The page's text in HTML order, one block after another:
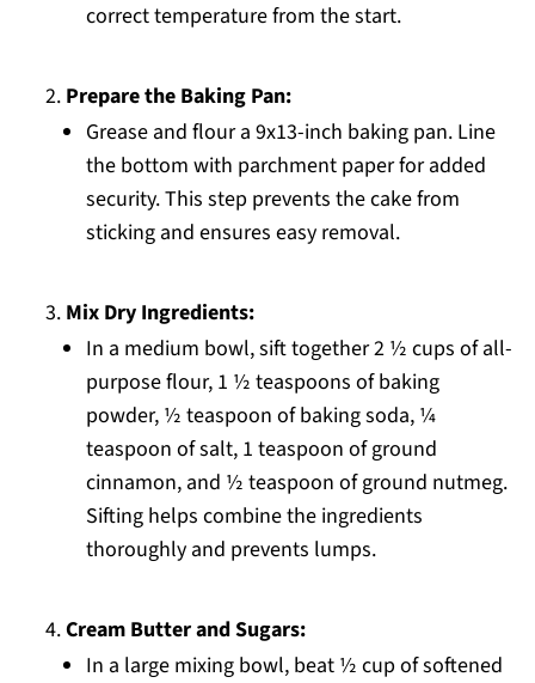
correct temperature from the start.
Prepare the Baking Pan:
Grease and flour a 9x13-inch baking pan. Line
the bottom with parchment paper for added
security. This step prevents the cake from
sticking and ensures easy removal.
Mix Dry Ingredients:
In a medium bowl, sift together 2 ½ cups of all-
purpose flour, 1 ½ teaspoons of baking
powder, ½ teaspoon of baking soda, ¼
teaspoon of salt, 1 teaspoon of ground
cinnamon, and ½ teaspoon of ground nutmeg.
Sifting helps combine the ingredients
thoroughly and prevents lumps.
Cream Butter and Sugars:
In a large mixing bowl, beat ½ cup of softened